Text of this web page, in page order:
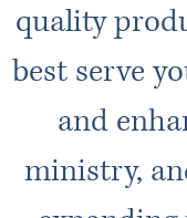
quality
best serve
and
ministry,